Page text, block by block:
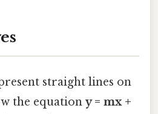
straight lines on
the equation y = mx +